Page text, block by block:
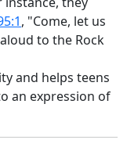
, "Come, let us
to the Rock
and helps teens
an expression of